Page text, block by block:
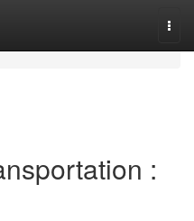
: